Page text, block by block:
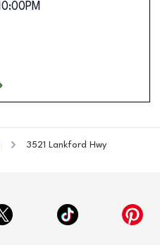
10:00PM
3521 Lankford Hwy